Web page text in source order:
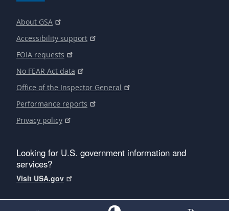
About GSA
Accessibility support
FOIA requests
No FEAR Act data
Office of the Inspector General
Performance reports
Privacy policy
Looking for U.S. government information and
services?
Visit USA.gov